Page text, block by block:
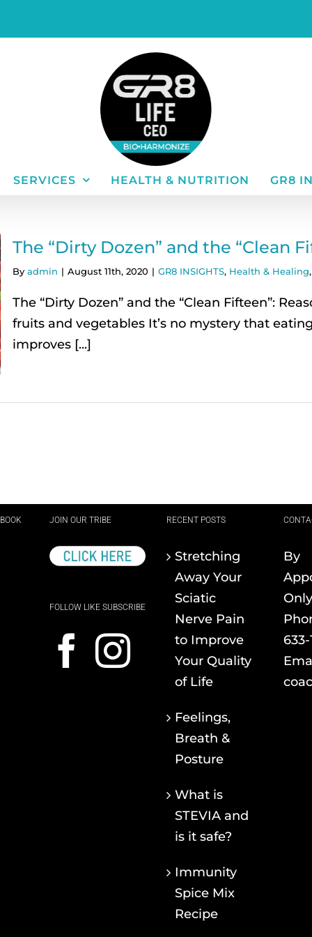
SERVICES HEALTH & NUTRITION GR8
The “Dirty Dozen” and the “Clean
By admin | August 11th, 2020 | GR8 INSIGHTS, Health & Healing
The “Dirty Dozen” and the “Clean Fifteen”:
fruits and vegetables It’s no mystery that
improves [...]
JOIN OUR TRIBE
FOLLOW LIKE SUBSCRIBE
RECENT POSTS
Stretching
Away Your
Sciatic
Nerve Pain
to Improve
Your Quality
of Life
Feelings,
Breath &
Posture
What is
STEVIA and
is it safe?
Immunity
Spice Mix
Recipe
By
Only